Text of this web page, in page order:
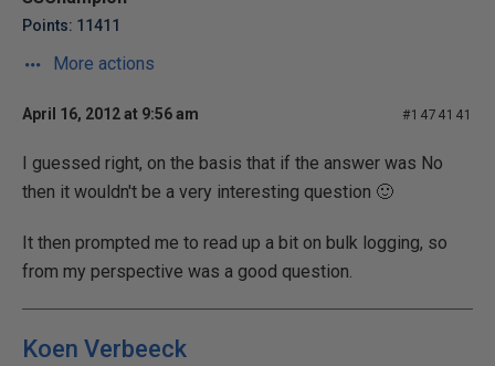
Points: 11411
More actions
April 16, 2012 at 9:56 am #1474141
I guessed right, on the basis that if the answer was No
then it wouldn't be a very interesting question 🙂
It then prompted me to read up a bit on bulk logging, so
from my perspective was a good question.
Koen Verbeeck